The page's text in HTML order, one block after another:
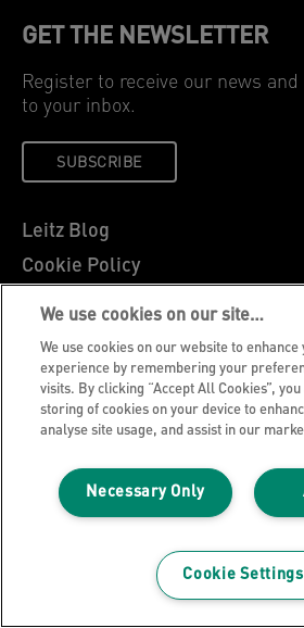
GET THE NEWSLETTER
Register to receive our news
to your inbox.
SUBSCRIBE
Leitz Blog
Cookie Policy
Privacy Notice
Legal Notice
Careers
Customer Support
Warranty conditions
Declarations of Conformity
Manage My Data
©2026 ACCO Brands, All rights
We use cookies on our site…
We use cookies on our website to
experience by remembering your
visits. By clicking “Accept All Cookies”,
storing of cookies on your device to
analyse site usage, and assist in our
Necessary Only
Cookie Settings